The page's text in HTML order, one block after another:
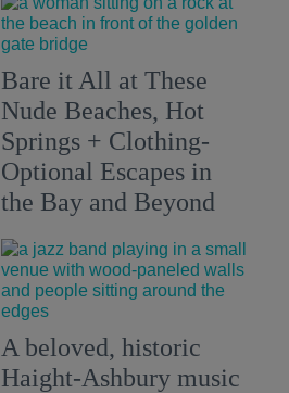
Bare it All at These
Nude Beaches, Hot
Springs + Clothing-
Optional Escapes in
the Bay and Beyond
A beloved, historic
Haight-Ashbury music